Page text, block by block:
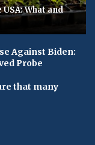
What and
Against Biden:
Probe
that many